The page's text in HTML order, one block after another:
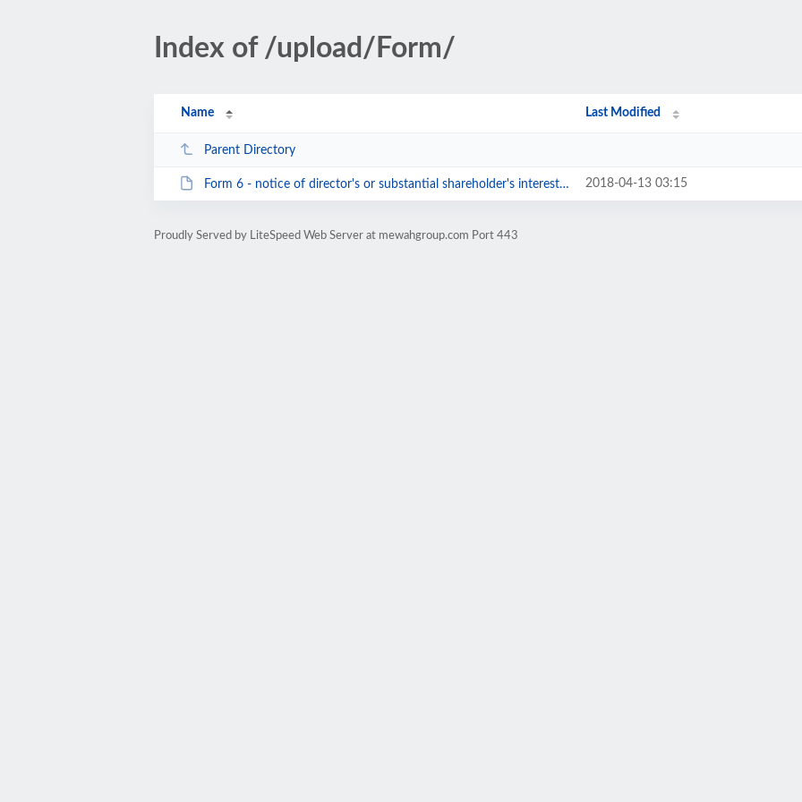
Index of /upload/Form/
Name Last Modified
Parent Directory
Form 6 - notice of director's or substantial shareholder's interests.pdf 2018-04-13 03:15
Proudly Served by LiteSpeed Web Server at mewahgroup.com Port 443